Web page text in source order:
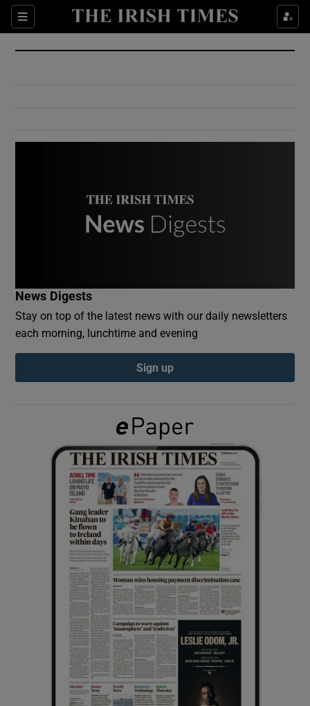
Sections
Show Culture sub sections
Show Environment sub sections
Show Podcasts sub sections
Show Gaeilge sub sections
Show History sub sections
Show Sponsored sub sections
News Digests
Stay on top of the latest news with our daily newsletters
each morning, lunchtime and evening
Sign up